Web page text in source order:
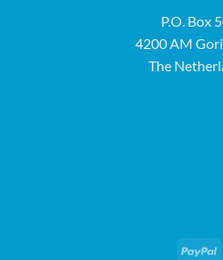
P.O. Box
4200 AM
The